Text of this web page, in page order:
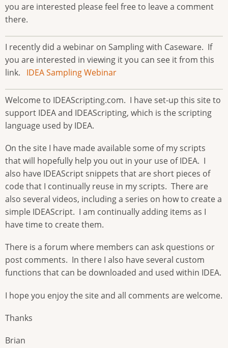
you are interested please feel free to leave a comment
there.
I recently did a webinar on Sampling with Caseware. If
you are interested in viewing it you can see it from this
link. IDEA Sampling Webinar
Welcome to IDEAScripting.com. I have set-up this site to
support IDEA and IDEAScripting, which is the scripting
language used by IDEA.
On the site I have made available some of my scripts
that will hopefully help you out in your use of IDEA. I
also have IDEAScript snippets that are short pieces of
code that I continually reuse in my scripts. There are
also several videos, including a series on how to create a
simple IDEAScript. I am continually adding items as I
have time to create them.
There is a forum where members can ask questions or
post comments. In there I also have several custom
functions that can be downloaded and used within IDEA.
I hope you enjoy the site and all comments are welcome.
Thanks
Brian